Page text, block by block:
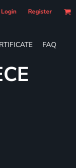
Login Register
FAQ